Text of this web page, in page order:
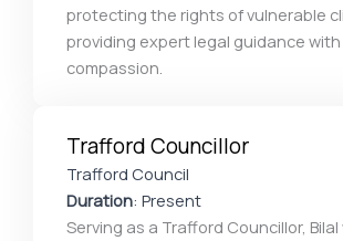
protecting the rights of vulnerable
providing expert legal guidance
compassion.
Trafford Councillor
Trafford Council
Duration: Present
Serving as a Trafford Councillor,